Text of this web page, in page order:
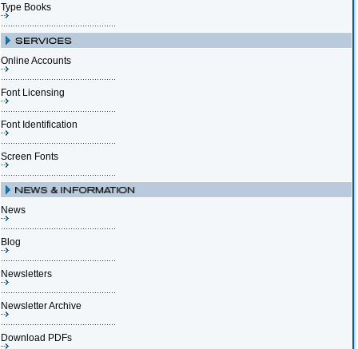
Type Books
Online Accounts
Font Licensing
Font Identification
Screen Fonts
News
Blog
Newsletters
Newsletter Archive
Download PDFs